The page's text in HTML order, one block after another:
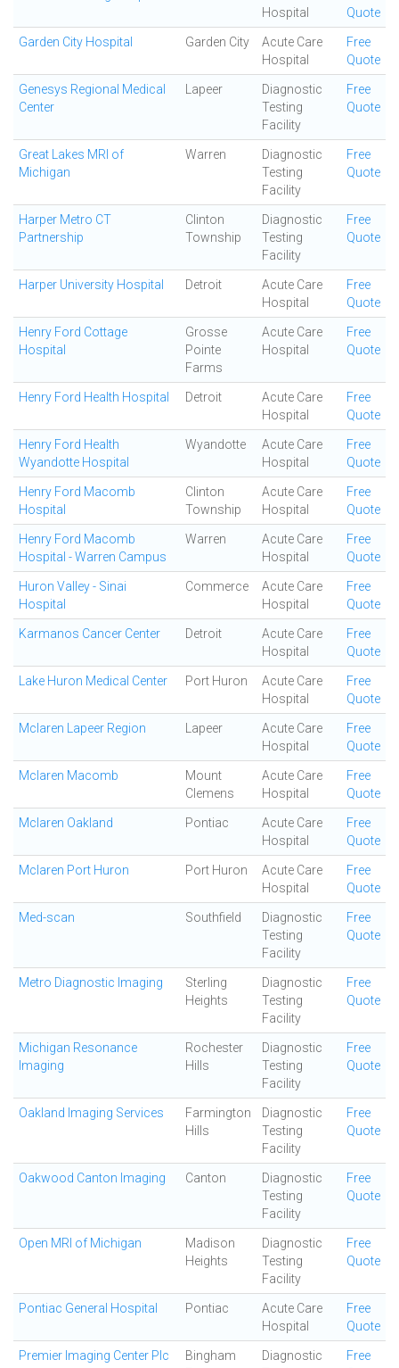
Hospital
Quote
Garden City Hospital Garden City
Acute Care
Hospital
Free
Quote
Genesys Regional Medical
Center
Lapeer
Diagnostic
Testing
Facility
Free
Quote
Great Lakes MRI of
Michigan
Warren
Diagnostic
Testing
Facility
Free
Quote
Harper Metro CT
Partnership
Clinton
Township
Diagnostic
Testing
Facility
Free
Quote
Harper University Hospital Detroit
Acute Care
Hospital
Free
Quote
Henry Ford Cottage
Hospital
Grosse
Pointe
Farms
Acute Care
Hospital
Free
Quote
Henry Ford Health Hospital Detroit
Acute Care
Hospital
Free
Quote
Henry Ford Health
Wyandotte Hospital
Wyandotte
Acute Care
Hospital
Free
Quote
Henry Ford Macomb
Hospital
Clinton
Township
Acute Care
Hospital
Free
Quote
Henry Ford Macomb
Hospital - Warren Campus
Warren
Acute Care
Hospital
Free
Quote
Huron Valley - Sinai
Hospital
Commerce
Acute Care
Hospital
Free
Quote
Karmanos Cancer Center Detroit
Acute Care
Hospital
Free
Quote
Lake Huron Medical Center Port Huron
Acute Care
Hospital
Free
Quote
Mclaren Lapeer Region Lapeer
Acute Care
Hospital
Free
Quote
Mclaren Macomb
Mount
Clemens
Acute Care
Hospital
Free
Quote
Mclaren Oakland Pontiac
Acute Care
Hospital
Free
Quote
Mclaren Port Huron Port Huron
Acute Care
Hospital
Free
Quote
Med-scan Southfield
Diagnostic
Testing
Facility
Free
Quote
Metro Diagnostic Imaging
Sterling
Heights
Diagnostic
Testing
Facility
Free
Quote
Michigan Resonance
Imaging
Rochester
Hills
Diagnostic
Testing
Facility
Free
Quote
Oakland Imaging Services
Farmington
Hills
Diagnostic
Testing
Facility
Free
Quote
Oakwood Canton Imaging Canton
Diagnostic
Testing
Facility
Free
Quote
Open MRI of Michigan
Madison
Heights
Diagnostic
Testing
Facility
Free
Quote
Pontiac General Hospital Pontiac
Acute Care
Hospital
Free
Quote
Premier Imaging Center Plc
Bingham
Diagnostic
Free